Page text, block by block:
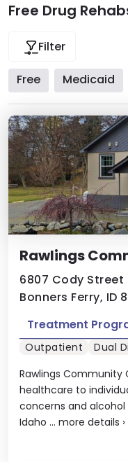
Free Drug
Filter
Free Medicaid
Rawlings
6807 Cody Street
Bonners Ferry, ID
Rawlings Community
healthcare to
concerns and alcohol
Idaho ... more details ›
Treatment
Outpatient Dual